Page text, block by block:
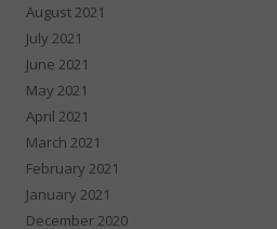
August 2021
July 2021
June 2021
May 2021
April 2021
March 2021
February 2021
January 2021
December 2020